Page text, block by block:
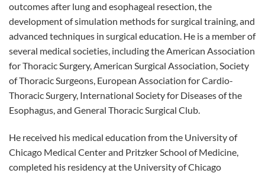
outcomes after lung and esophageal resection, the
development of simulation methods for surgical training, and
advanced techniques in surgical education. He is a member of
several medical societies, including the American Association
for Thoracic Surgery, American Surgical Association, Society
of Thoracic Surgeons, European Association for Cardio-
Thoracic Surgery, International Society for Diseases of the
Esophagus, and General Thoracic Surgical Club.
He received his medical education from the University of
Chicago Medical Center and Pritzker School of Medicine,
completed his residency at the University of Chicago